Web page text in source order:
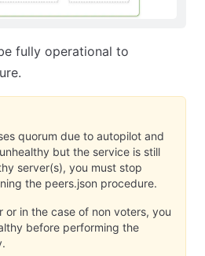
fully operational to
quorum due to autopilot and
but the service is still
server(s), you must stop
the peers.json procedure.
or in the case of non voters, you
before performing the